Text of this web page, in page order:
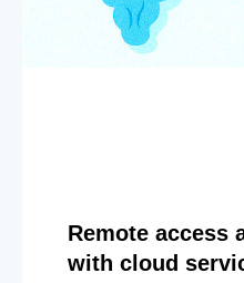
Remote access
with cloud